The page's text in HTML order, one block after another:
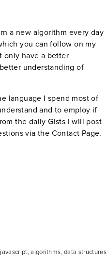
a new algorithm every day
you can follow on my
only have a better
understanding of
language I spend most of
and to employ if
the daily Gists I will post
via the Contact Page.
algorithms, data structures